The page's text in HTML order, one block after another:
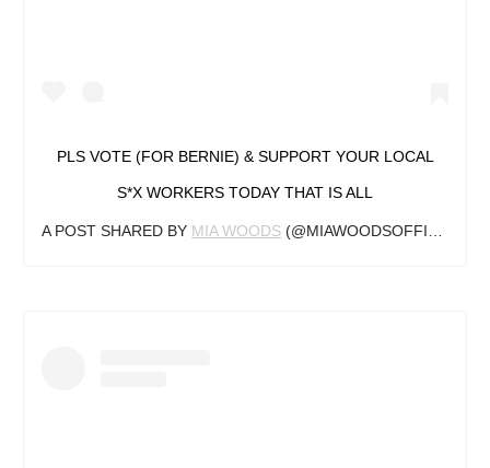
PLS VOTE (FOR BERNIE) & SUPPORT YOUR LOCAL
S*X WORKERS TODAY THAT IS ALL
A POST SHARED BY MIA WOODS (@MIAWOODSOFFICIAL) ON